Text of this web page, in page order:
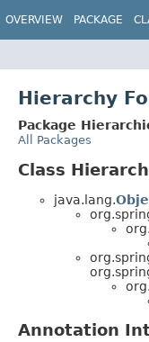
OVERVIEW PACKAGE
Hierarchy
Package
All Packages
Class
java.lang.
Annotation